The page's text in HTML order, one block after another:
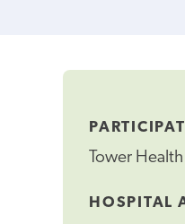
Tower
HOSPITAL